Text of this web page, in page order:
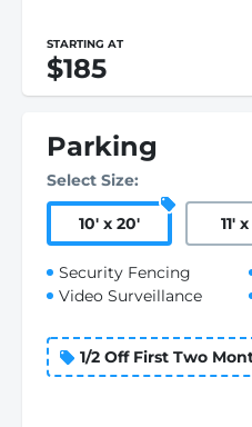
STARTING AT
$185
Parking
Select Size:
10' x 20' 11' x
Security Fencing
Video Surveillance
1/2 Off First Two